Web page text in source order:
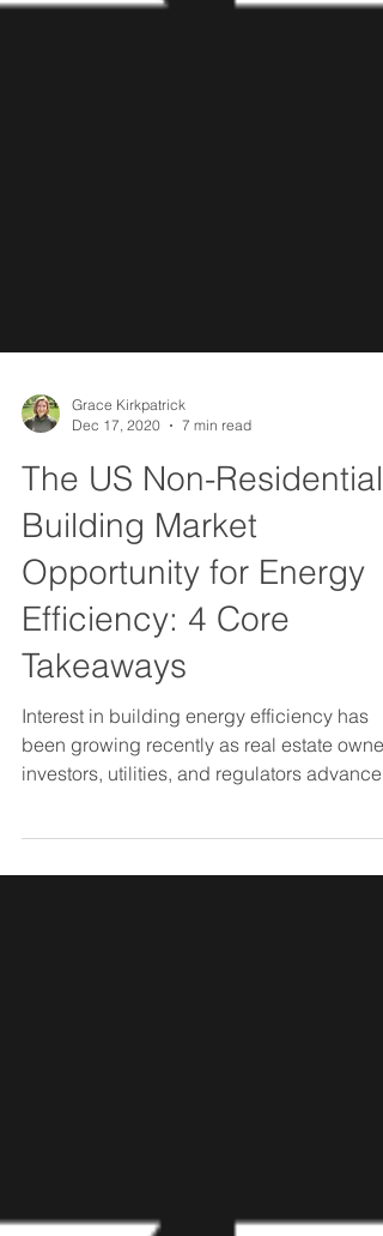
Dec 17, 2020
7 min read
The US Non-Residential
Building Market
Opportunity for Energy
Efficiency: 4 Core
Takeaways
Interest in building energy efficiency has
been growing recently as real estate